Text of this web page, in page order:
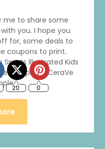
me to share some
you. I hope you
for, some deals to
coupons to print.
Sports Illustrated Kids
Sample of CeraVe